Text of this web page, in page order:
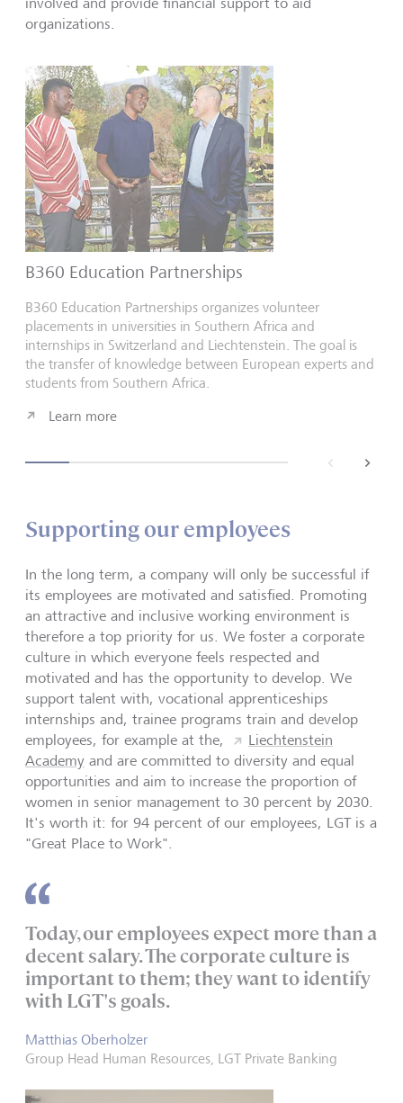
involved and provide financial support to aid
organizations.
B360 Education Partnerships
B360 Education Partnerships organizes volunteer
placements in universities in Southern Africa and
internships in Switzerland and Liechtenstein. The goal is
the transfer of knowledge between European experts and
students from Southern Africa.
Learn more
next
Supporting our employees
In the long term, a company will only be successful if
its employees are motivated and satisfied. Promoting
an attractive and inclusive working environment is
therefore a top priority for us. We foster a corporate
culture in which everyone feels respected and
motivated and has the opportunity to develop. We
support talent with, vocational apprenticeships
internships and, trainee programs train and develop
employees, for example at the,
Liechtenstein
Academy and are committed to diversity and equal
opportunities and aim to increase the proportion of
women in senior management to 30 percent by 2030.
It's worth it: for 94 percent of our employees, LGT is a
"Great Place to Work".
Today, our employees expect more than a
decent salary. The corporate culture is
important to them; they want to identify
with LGT's goals.
Matthias Oberholzer
Group Head Human Resources, LGT Private Banking